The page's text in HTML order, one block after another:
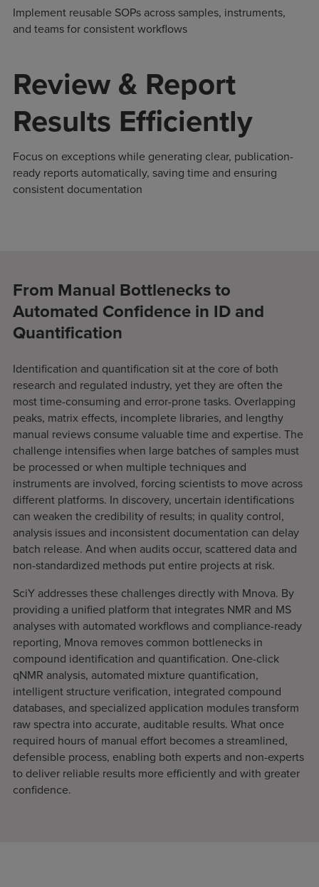
Implement reusable SOPs across samples, instruments,
and teams for consistent workflows
Review & Report
Results Efficiently
Focus on exceptions while generating clear, publication-
ready reports automatically, saving time and ensuring
consistent documentation
From Manual Bottlenecks to
Automated Confidence in ID and
Quantification
Identification and quantification sit at the core of both
research and regulated industry, yet they are often the
most time-consuming and error-prone tasks. Overlapping
peaks, matrix effects, incomplete libraries, and lengthy
manual reviews consume valuable time and expertise. The
challenge intensifies when large batches of samples must
be processed or when multiple techniques and
instruments are involved, forcing scientists to move across
different platforms. In discovery, uncertain identifications
can weaken the credibility of results; in quality control,
analysis issues and inconsistent documentation can delay
batch release. And when audits occur, scattered data and
non-standardized methods put entire projects at risk.
SciY addresses these challenges directly with Mnova. By
providing a unified platform that integrates NMR and MS
analyses with automated workflows and compliance-ready
reporting, Mnova removes common bottlenecks in
compound identification and quantification. One-click
qNMR analysis, automated mixture quantification,
intelligent structure verification, integrated compound
databases, and specialized application modules transform
raw spectra into accurate, auditable results. What once
required hours of manual effort becomes a streamlined,
defensible process, enabling both experts and non-experts
to deliver reliable results more efficiently and with greater
confidence.